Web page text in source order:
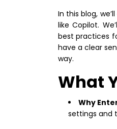
In this blog,
like Copilot.
best practices
have a clear
way.
What
Why
settings and